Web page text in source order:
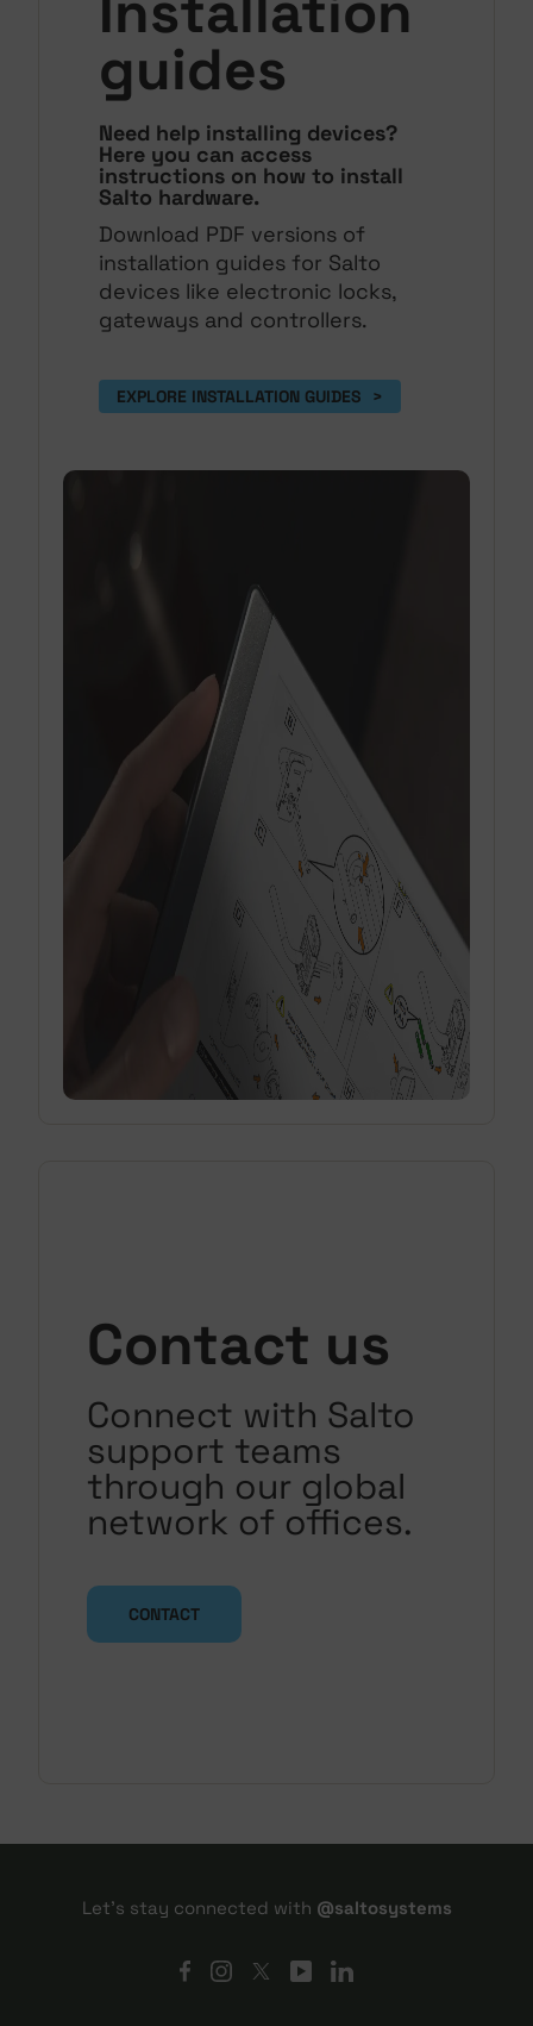
guides
Need help installing devices?
Here you can access
instructions on how to install
Salto hardware.
Download PDF versions of
installation guides for Salto
devices like electronic locks,
gateways and controllers.
EXPLORE INSTALLATION GUIDES >
Contact us
Connect with Salto
support teams
through our global
network of offices.
CONTACT
Let's stay connected with @saltosystems